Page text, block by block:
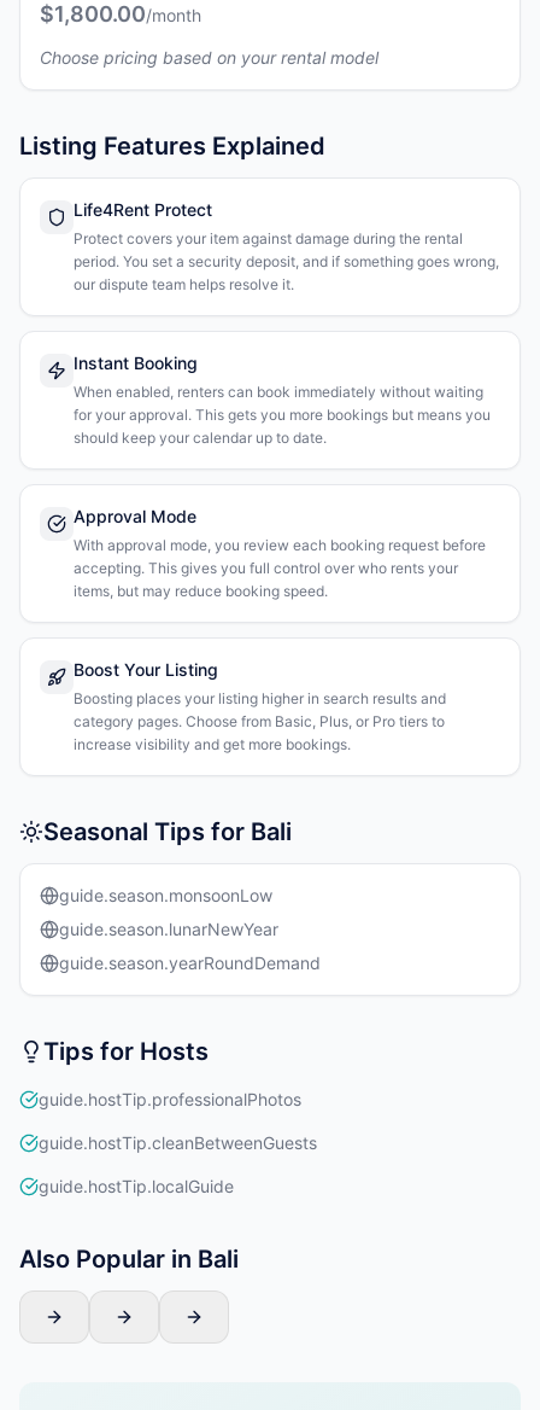
$1,800.00/month
Choose pricing based on your rental model
Listing Features Explained
Life4Rent Protect
Protect covers your item against damage during the rental
period. You set a security deposit, and if something goes wrong,
our dispute team helps resolve it.
Instant Booking
When enabled, renters can book immediately without waiting
for your approval. This gets you more bookings but means you
should keep your calendar up to date.
Approval Mode
With approval mode, you review each booking request before
accepting. This gives you full control over who rents your
items, but may reduce booking speed.
Boost Your Listing
Boosting places your listing higher in search results and
category pages. Choose from Basic, Plus, or Pro tiers to
increase visibility and get more bookings.
Seasonal Tips for Bali
guide.season.monsoonLow
guide.season.lunarNewYear
guide.season.yearRoundDemand
Tips for Hosts
guide.hostTip.professionalPhotos
guide.hostTip.cleanBetweenGuests
guide.hostTip.localGuide
Also Popular in Bali